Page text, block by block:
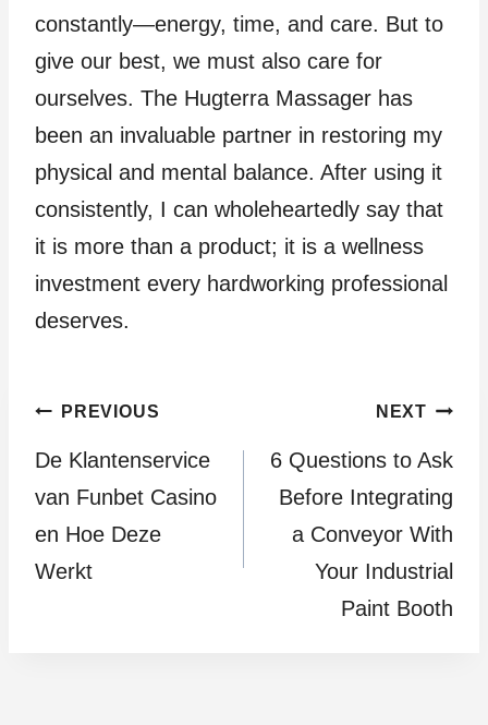
constantly—energy, time, and care. But to
give our best, we must also care for
ourselves. The Hugterra Massager has
been an invaluable partner in restoring my
physical and mental balance. After using it
consistently, I can wholeheartedly say that
it is more than a product; it is a wellness
investment every hardworking professional
deserves.
Post
navigation
PREVIOUS
De Klantenservice
van Funbet Casino
en Hoe Deze
Werkt
NEXT
6 Questions to Ask
Before Integrating
a Conveyor With
Your Industrial
Paint Booth